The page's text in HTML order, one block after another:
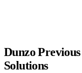
Dunzo
Solutions